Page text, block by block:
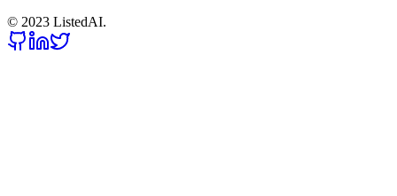
© 2023 ListedAI.